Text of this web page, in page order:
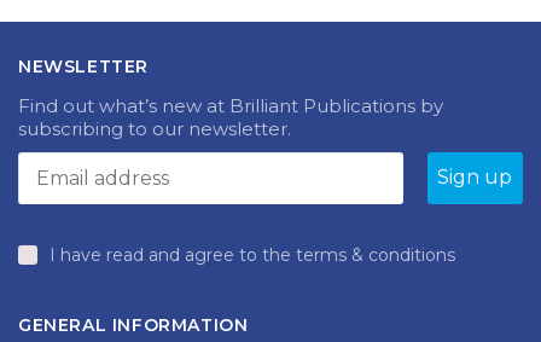
NEWSLETTER
Find out what’s new at Brilliant Publications by
subscribing to our newsletter.
I have read and agree to the terms & conditions
GENERAL INFORMATION